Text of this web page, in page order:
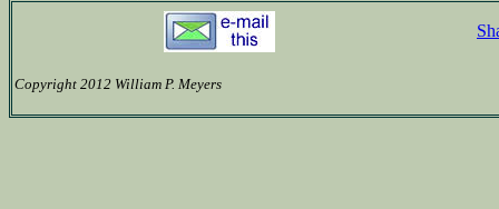
Copyright 2012 William P. Meyers